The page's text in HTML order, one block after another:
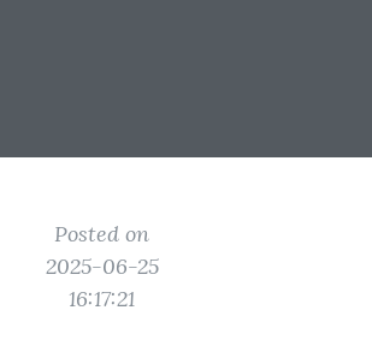
Posted on
2025-06-25
16:17:21